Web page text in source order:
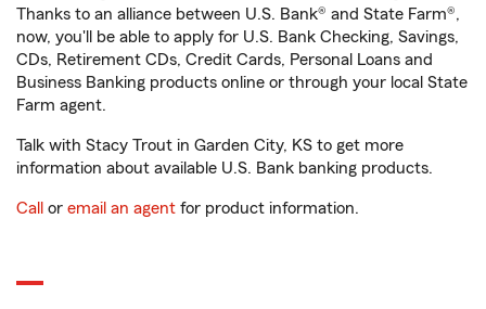
Thanks to an alliance between U.S. Bank® and State Farm®,
now, you'll be able to apply for U.S. Bank Checking, Savings,
CDs, Retirement CDs, Credit Cards, Personal Loans and
Business Banking products online or through your local State
Farm agent.
Talk with Stacy Trout in Garden City, KS to get more
information about available U.S. Bank banking products.
Call or email an agent for product information.